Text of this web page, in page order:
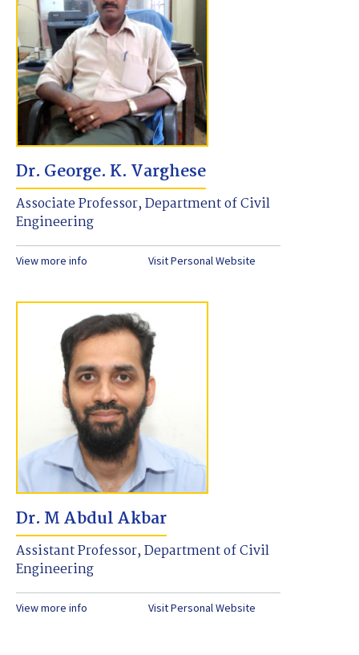
Dr. George. K. Varghese
Associate Professor, Department of Civil
Engineering
View more info Visit Personal Website
Dr. M Abdul Akbar
Assistant Professor, Department of Civil
Engineering
View more info Visit Personal Website